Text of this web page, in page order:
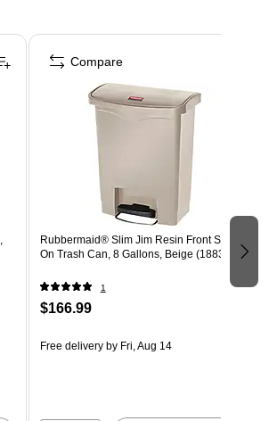
Rubbermaid® Slim Jim Resin Front Step-
On Trash Can, 8 Gallons, Beige (1883456)
1
$166.99
Free deliveryby Fri, Aug 14
Compare